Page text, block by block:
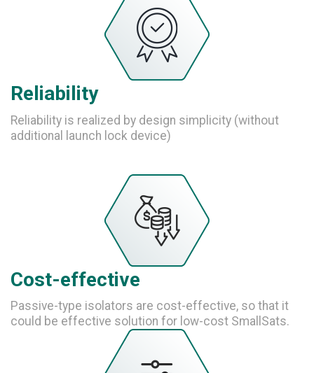
Reliability
Reliability is realized by design simplicity (without
additional launch lock device)
Cost-effective
Passive-type isolators are cost-effective, so that it
could be effective solution for low-cost SmallSats.